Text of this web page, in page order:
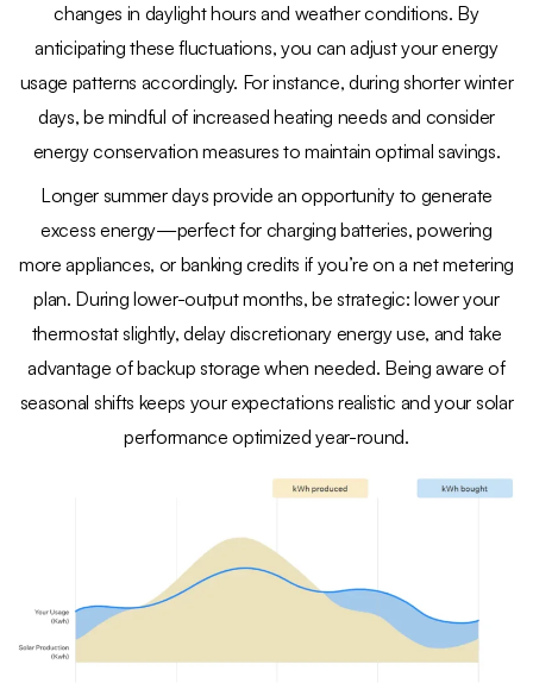
changes in daylight hours and weather conditions. By
anticipating these fluctuations, you can adjust your energy
usage patterns accordingly. For instance, during shorter winter
days, be mindful of increased heating needs and consider
energy conservation measures to maintain optimal savings.
Longer summer days provide an opportunity to generate
excess energy—perfect for charging batteries, powering
more appliances, or banking credits if you’re on a net metering
plan. During lower-output months, be strategic: lower your
thermostat slightly, delay discretionary energy use, and take
advantage of backup storage when needed. Being aware of
seasonal shifts keeps your expectations realistic and your solar
performance optimized year-round.